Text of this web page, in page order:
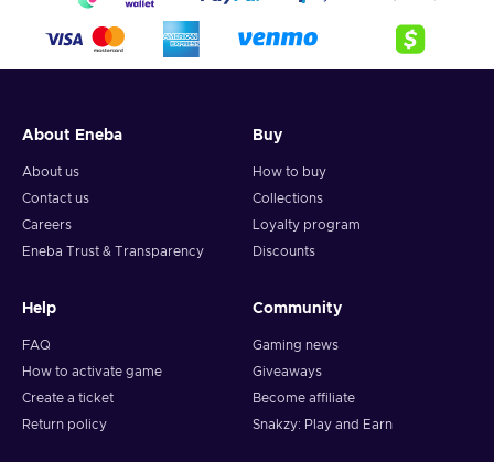
About Eneba
About us
Contact us
Careers
Eneba Trust & Transparency
Buy
How to buy
Collections
Loyalty program
Discounts
Help
FAQ
How to activate game
Create a ticket
Return policy
Community
Gaming news
Giveaways
Become affiliate
Snakzy: Play and Earn